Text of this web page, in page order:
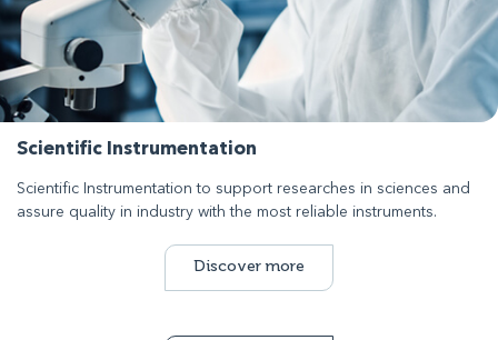
Scientific Instrumentation
Scientific Instrumentation to support researches in sciences and
assure quality in industry with the most reliable instruments.
Discover more